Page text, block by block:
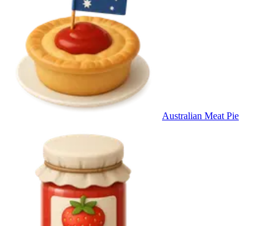
Australian Meat Pie